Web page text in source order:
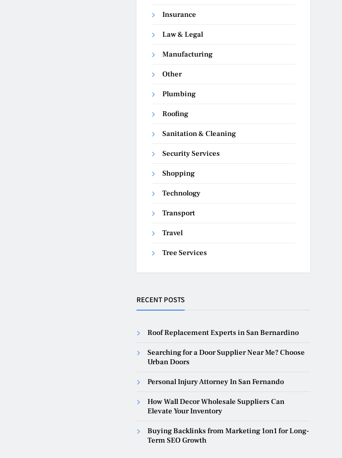
Insurance
Law & Legal
Manufacturing
Other
Plumbing
Roofing
Sanitation & Cleaning
Security Services
Shopping
Technology
Transport
Travel
Tree Services
RECENT POSTS
Roof Replacement Experts in San Bernardino
Searching for a Door Supplier Near Me? Choose
Urban Doors
Personal Injury Attorney In San Fernando
How Wall Decor Wholesale Suppliers Can
Elevate Your Inventory
Buying Backlinks from Marketing 1on1 for Long-
Term SEO Growth